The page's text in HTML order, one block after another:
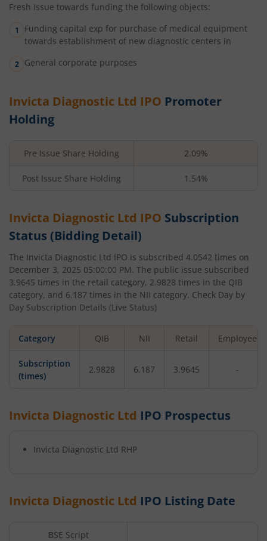
Fresh Issue towards funding the following objects:
Funding capital exp for purchase of medical equipment
towards establishment of new diagnostic centers in
General corporate purposes
Invicta Diagnostic Ltd IPO Promoter
Holding
Pre Issue Share Holding 2.09%
Post Issue Share Holding 1.54%
Invicta Diagnostic Ltd IPO Subscription
Status (Bidding Detail)
The Invicta Diagnostic Ltd IPO is subscribed 4.0542 times on
December 3, 2025 05:00:00 PM. The public issue subscribed
3.9645 times in the retail category, 2.9828 times in the QIB
category, and 6.187 times in the NII category. Check Day by
Day Subscription Details (Live Status)
Category QIB NII Retail Employee
Subscription
(times)
2.9828 6.187 3.9645 -
Invicta Diagnostic Ltd IPO Prospectus
Invicta Diagnostic Ltd RHP
Invicta Diagnostic Ltd IPO Listing Date
BSE Script